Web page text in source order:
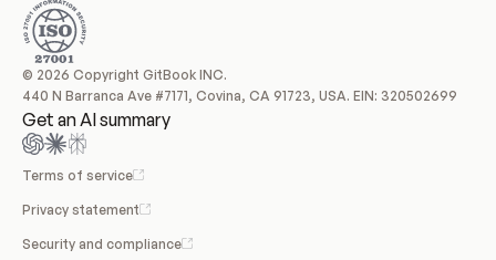
© 2026 Copyright GitBook INC.
440 N Barranca Ave #7171, Covina, CA 91723, USA. EIN: 320502699
Get an AI summary
Terms of service
Privacy statement
Security and compliance